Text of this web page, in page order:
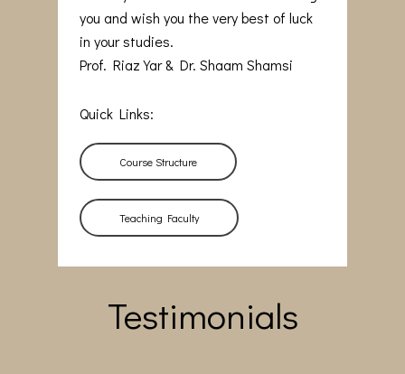
you and wish you the very best of luck
in your studies.
Prof. Riaz Yar & Dr. Shaam Shamsi
Quick Links:
Course Structure
Teaching Faculty
Testimonials